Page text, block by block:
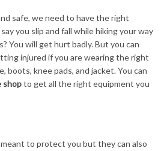
safe, we need to have the right
you slip and fall while hiking your way
You will get hurt badly. But you can
injured if you are wearing the right
boots, knee pads, and jacket. You can
shopto get all the right equipment you
to protect you but they can also